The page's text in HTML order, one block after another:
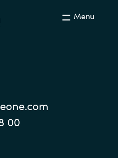
Saudi Arabia
Menu
00